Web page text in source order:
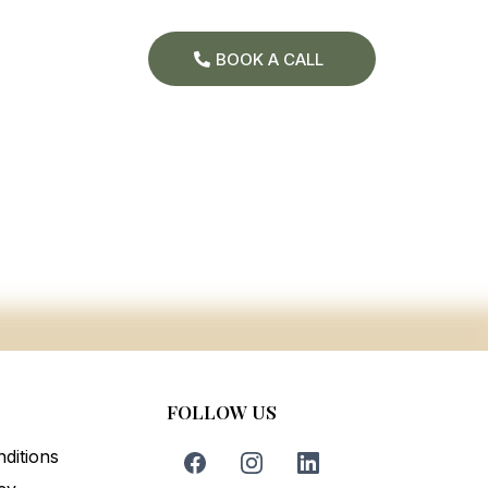
BOOK A CALL
FOLLOW US